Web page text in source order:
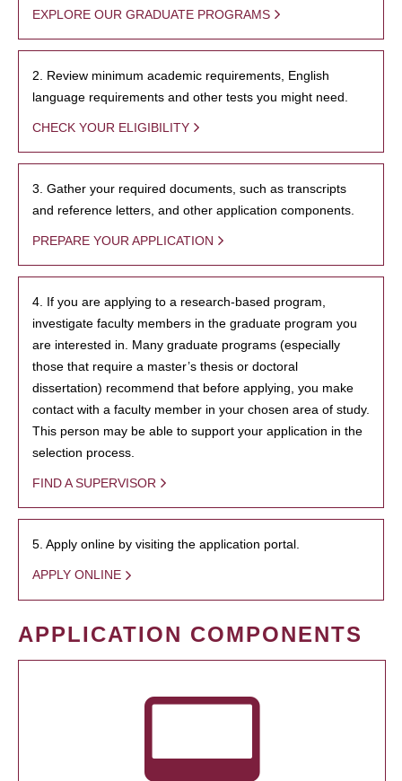
EXPLORE OUR GRADUATE PROGRAMS
2. Review minimum academic requirements, English
language requirements and other tests you might need.
CHECK YOUR ELIGIBILITY
3. Gather your required documents, such as transcripts
and reference letters, and other application components.
PREPARE YOUR APPLICATION
4. If you are applying to a research-based program,
investigate faculty members in the graduate program you
are interested in. Many graduate programs (especially
those that require a master’s thesis or doctoral
dissertation) recommend that before applying, you make
contact with a faculty member in your chosen area of study.
This person may be able to support your application in the
selection process.
FIND A SUPERVISOR
5. Apply online by visiting the application portal.
APPLY ONLINE
APPLICATION COMPONENTS